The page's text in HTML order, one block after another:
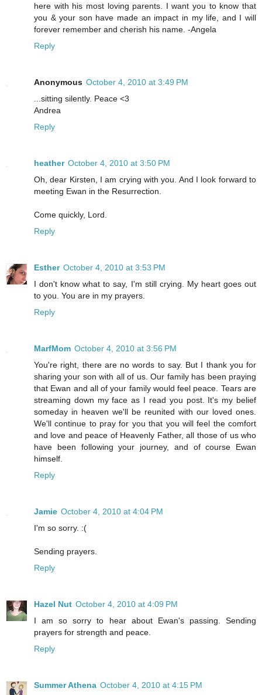
here with his most loving parents. I want you to know that
you & your son have made an impact in my life, and I will
forever remember and cherish his name. -Angela
Reply
Anonymous October 4, 2010 at 3:49 PM
...sitting silently. Peace <3
Andrea
Reply
heather October 4, 2010 at 3:50 PM
Oh, dear Kirsten, I am crying with you. And I look forward to
meeting Ewan in the Resurrection.
Come quickly, Lord.
Reply
Esther October 4, 2010 at 3:53 PM
I don't know what to say, I'm still crying. My heart goes out
to you. You are in my prayers.
Reply
MarfMom October 4, 2010 at 3:56 PM
You're right, there are no words to say. But I thank you for
sharing your son with all of us. Our family has been praying
that Ewan and all of your family would feel peace. Tears are
streaming down my face as I read you post. It's my belief
someday in heaven we'll be reunited with our loved ones.
We'll continue to pray for you that you will feel the comfort
and love and peace of Heavenly Father, all those of us who
have been following your journey, and of course Ewan
himself.
Reply
Jamie October 4, 2010 at 4:04 PM
I'm so sorry. :(
Sending prayers.
Reply
Hazel Nut October 4, 2010 at 4:09 PM
I am so sorry to hear about Ewan's passing. Sending
prayers for strength and peace.
Reply
Summer Athena October 4, 2010 at 4:15 PM